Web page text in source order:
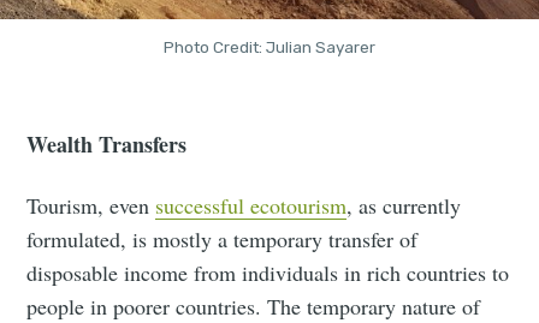
Photo Credit: Julian Sayarer
Wealth Transfers
Tourism, even successful ecotourism, as currently
formulated, is mostly a temporary transfer of
disposable income from individuals in rich countries to
people in poorer countries. The temporary nature of